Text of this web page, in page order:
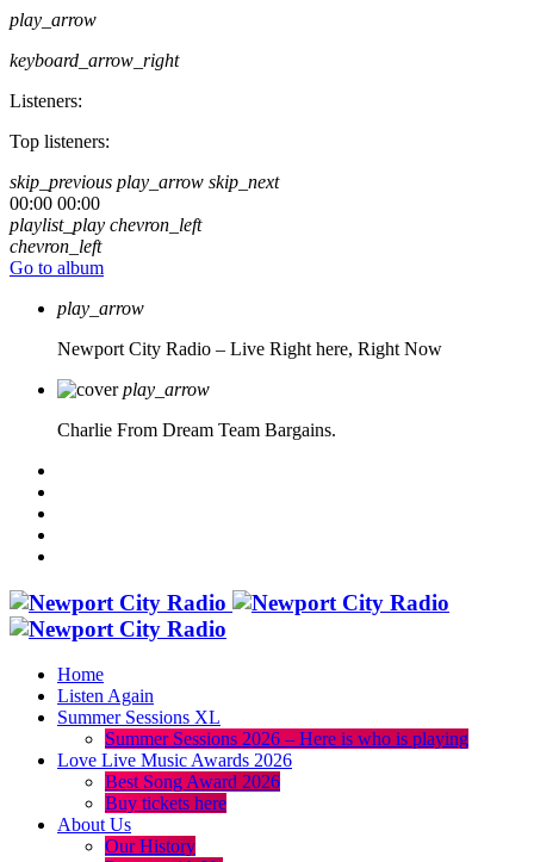
play_arrow
keyboard_arrow_right
Listeners:
Top listeners:
skip_previous play_arrow skip_next
00:00 00:00
playlist_play chevron_left
chevron_left
Go to album
play_arrow
Newport City Radio – Live Right here, Right Now
play_arrow
Charlie From Dream Team Bargains.
Home
Listen Again
Summer Sessions XL
Summer Sessions 2026 – Here is who is playing
Love Live Music Awards 2026
Best Song Award 2026
Buy tickets here
About Us
Our History